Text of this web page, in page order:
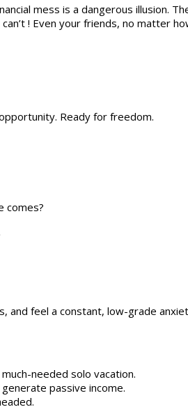
mess is a dangerous illusion.
! Even your friends, no matter
Ready for freedom.
comes?
and feel a constant, low-grade
needed solo vacation.
passive income.